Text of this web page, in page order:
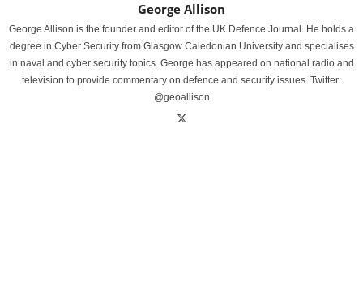
George Allison
George Allison is the founder and editor of the UK Defence Journal. He holds a
degree in Cyber Security from Glasgow Caledonian University and specialises
in naval and cyber security topics. George has appeared on national radio and
television to provide commentary on defence and security issues. Twitter:
@geoallison